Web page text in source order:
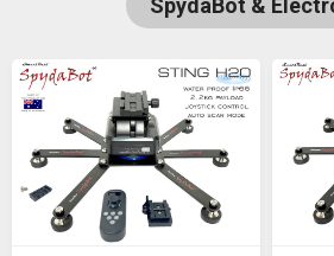
SpydaBot &